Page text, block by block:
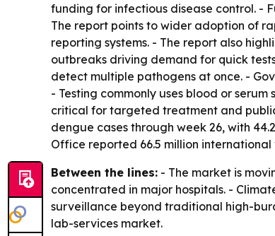
funding for infectious disease control. -
The report points to wider adoption of
reporting systems. - The report also
outbreaks driving demand for quick
detect multiple pathogens at once. -
- Testing commonly uses blood or
critical for targeted treatment and
dengue cases through week 26, with
Office reported 66.5 million international
Between the lines: - The market is
concentrated in major hospitals. -
surveillance beyond traditional high-
lab-services market.